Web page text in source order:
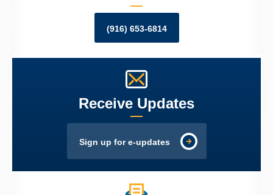
(916) 653-6814
Receive Updates
Sign up for e-updates